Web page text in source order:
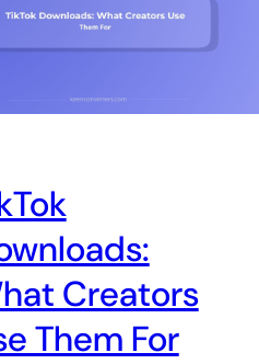
Creators
Them For